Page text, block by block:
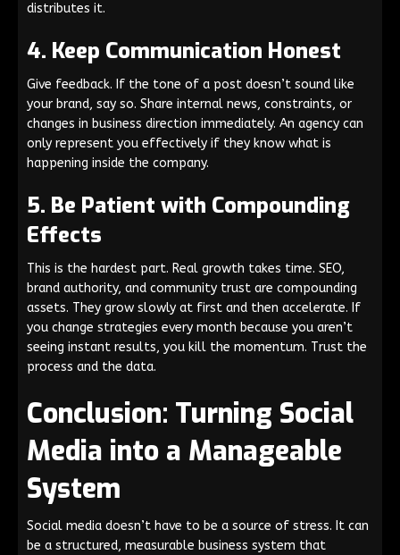
distributes it.
4. Keep Communication Honest
Give feedback. If the tone of a post doesn’t sound like
your brand, say so. Share internal news, constraints, or
changes in business direction immediately. An agency can
only represent you effectively if they know what is
happening inside the company.
5. Be Patient with Compounding
Effects
This is the hardest part. Real growth takes time. SEO,
brand authority, and community trust are compounding
assets. They grow slowly at first and then accelerate. If
you change strategies every month because you aren’t
seeing instant results, you kill the momentum. Trust the
process and the data.
Conclusion: Turning Social
Media into a Manageable
System
Social media doesn’t have to be a source of stress. It can
be a structured, measurable business system that